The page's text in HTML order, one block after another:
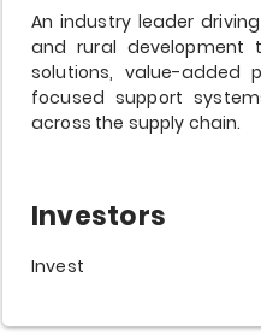
An industry leader
and rural development
solutions, value-added
focused support
across the supply chain.
Investors
Invest